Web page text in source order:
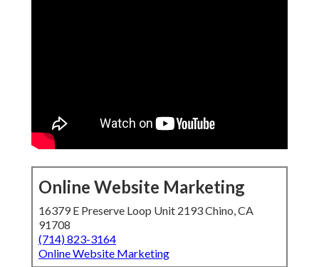
Online Website Marketing
16379 E Preserve Loop Unit 2193 Chino, CA
91708
(714) 823-3164
Online Website Marketing